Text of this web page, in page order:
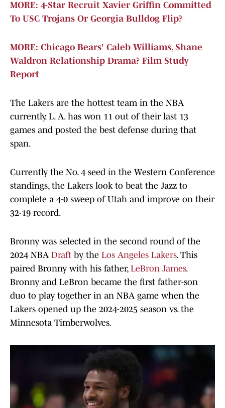
MORE: 4-Star Recruit Xavier Griffin Committed
To USC Trojans Or Georgia Bulldog Flip?
MORE: Chicago Bears' Caleb Williams, Shane
Waldron Relationship Drama? Film Study
Report
The Lakers are the hottest team in the NBA
currently. L. A. has won 11 out of their last 13
games and posted the best defense during that
span.
Currently the No. 4 seed in the Western Conference
standings, the Lakers look to beat the Jazz to
complete a 4-0 sweep of Utah and improve on their
32-19 record.
Bronny was selected in the second round of the
2024 NBA Draft by the Los Angeles Lakers. This
paired Bronny with his father, LeBron James.
Bronny and LeBron became the first father-son
duo to play together in an NBA game when the
Lakers opened up the 2024-2025 season vs. the
Minnesota Timberwolves.